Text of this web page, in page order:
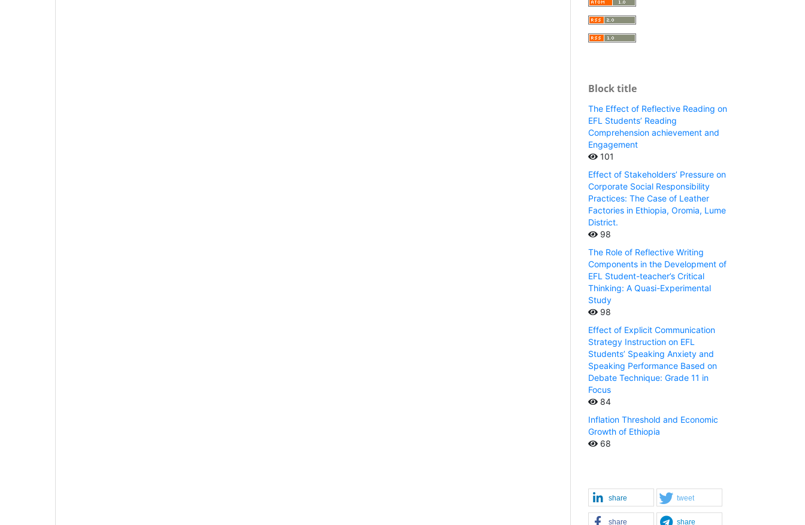
Block title
The Effect of Reflective Reading on
EFL Students’ Reading
Comprehension achievement and
Engagement
101
Effect of Stakeholders’ Pressure on
Corporate Social Responsibility
Practices: The Case of Leather
Factories in Ethiopia, Oromia, Lume
District.
98
The Role of Reflective Writing
Components in the Development of
EFL Student-teacher’s Critical
Thinking: A Quasi-Experimental
Study
98
Effect of Explicit Communication
Strategy Instruction on EFL
Students’ Speaking Anxiety and
Speaking Performance Based on
Debate Technique: Grade 11 in
Focus
84
Inflation Threshold and Economic
Growth of Ethiopia
68
share tweet
share share